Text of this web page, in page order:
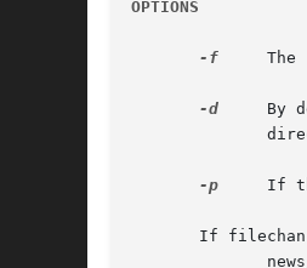
OPTIONS
-f
The
-d
By
-p
If
If